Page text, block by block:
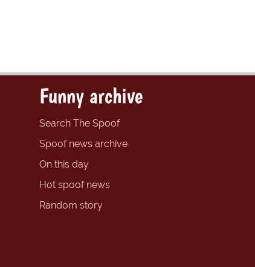
Funny archive
Search The Spoof
Spoof news archive
On this day
Hot spoof news
Random story